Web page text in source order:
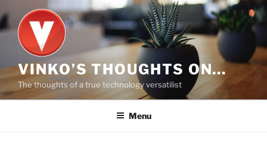
to
content
VINKO’S THOUGHTS ON…
The thoughts of a true technology versatilist
Menu